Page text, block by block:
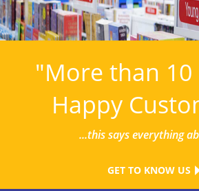
"More than
Happy
...this says everything
GET TO KNOW US